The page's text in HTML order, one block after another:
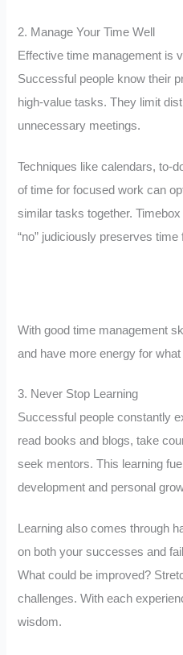
2. Manage Your Time Well
Effective time management is
Successful people know their
high-value tasks. They limit
unnecessary meetings.
Techniques like calendars, to-
of time for focused work can
similar tasks together.
“no” judiciously preserves
With good time management
and have more energy for
3. Never Stop Learning
Successful people constantly
read books and blogs, take
seek mentors. This learning
development and personal
Learning also comes through
on both your successes and
What could be improved?
challenges. With each
wisdom.